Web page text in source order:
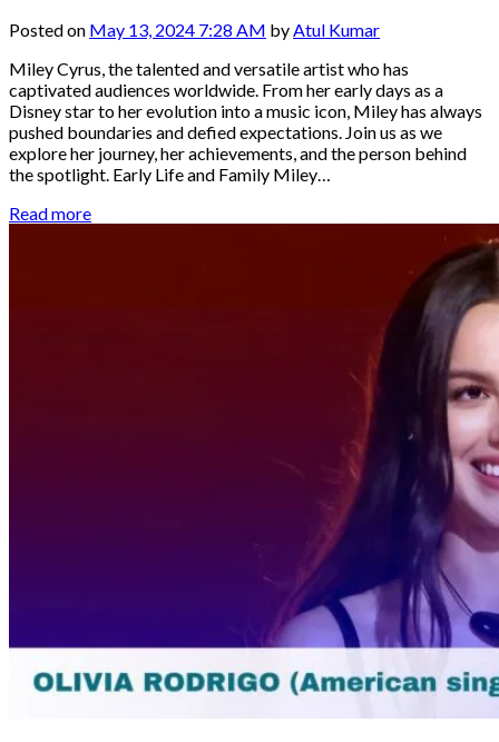
Posted on May 13, 2024 7:28 AM by Atul Kumar
Miley Cyrus, the talented and versatile artist who has
captivated audiences worldwide. From her early days as a
Disney star to her evolution into a music icon, Miley has always
pushed boundaries and defied expectations. Join us as we
explore her journey, her achievements, and the person behind
the spotlight. Early Life and Family Miley…
Read more